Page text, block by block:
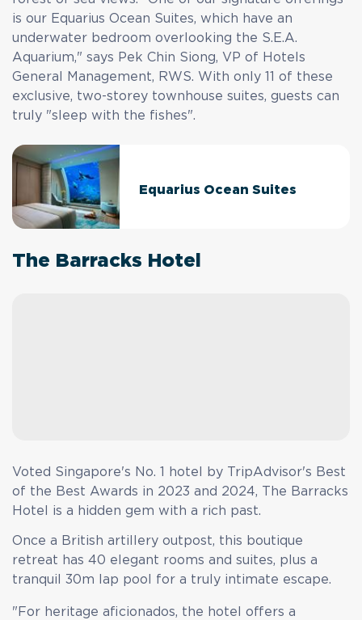
is our Equarius Ocean Suites, which have an
underwater bedroom overlooking the S.E.A.
Aquarium," says Pek Chin Siong, VP of Hotels
General Management, RWS. With only 11 of these
exclusive, two-storey townhouse suites, guests can
truly "sleep with the fishes".
Equarius Ocean Suites
The Barracks Hotel
Voted Singapore's No. 1 hotel by TripAdvisor's Best
of the Best Awards in 2023 and 2024, The Barracks
Hotel is a hidden gem with a rich past.
Once a British artillery outpost, this boutique
retreat has 40 elegant rooms and suites, plus a
tranquil 30m lap pool for a truly intimate escape.
"For heritage aficionados, the hotel offers a